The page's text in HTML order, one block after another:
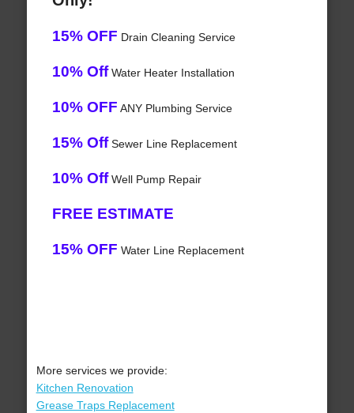
15% OFF Drain Cleaning Service
10% OffWater Heater Installation
10% OFF ANY Plumbing Service
15% OffSewer Line Replacement
10% OffWell Pump Repair
FREE ESTIMATE
15% OFF Water Line Replacement
More services we provide:
Kitchen Renovation
Grease Traps Replacement